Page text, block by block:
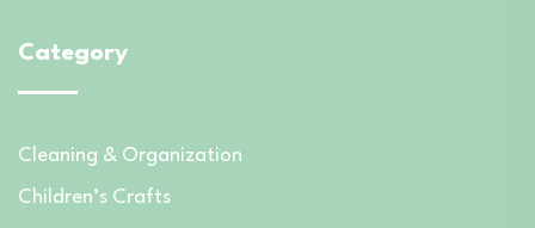
Category
Cleaning & Organization
Children’s Crafts